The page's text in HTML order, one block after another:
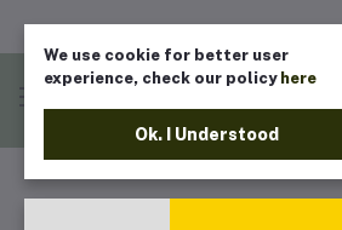
We use cookie for better user
experience, check our policy here
Ok. I Understood